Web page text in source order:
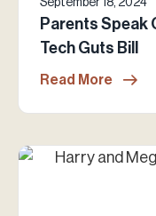
Parents Speak
Tech Guts Bill
Read More